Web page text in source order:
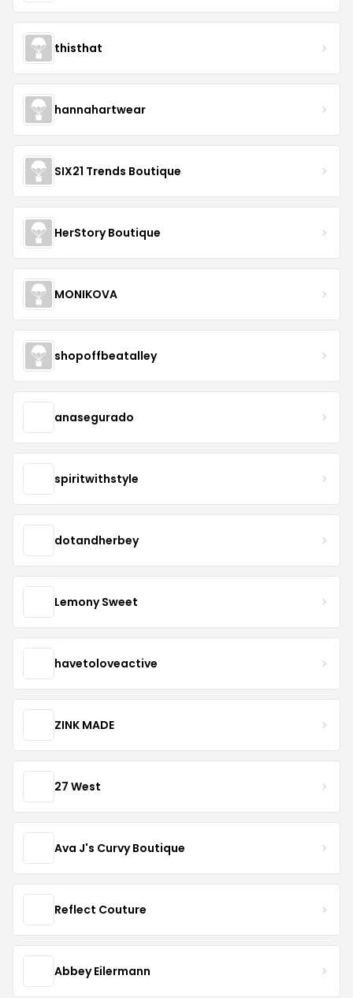
thisthat
hannahartwear
SIX21 Trends Boutique
HerStory Boutique
MONIKOVA
shopoffbeatalley
anasegurado
spiritwithstyle
dotandherbey
Lemony Sweet
havetoloveactive
ZINK MADE
27 West
Ava J's Curvy Boutique
Reflect Couture
Abbey Eilermann